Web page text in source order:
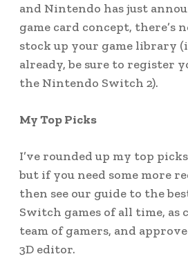
and Nintendo has just
game card concept, there’s
stock up your game library
already, be sure to register
the Nintendo Switch 2).
My Top Picks
I’ve rounded up my top
but if you need some more
then see our guide to the
Switch games of all time, as
team of gamers, and
3D editor.